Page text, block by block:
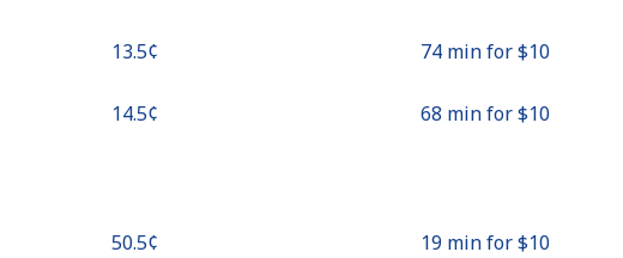
⁦13.5¢⁩ 74 min for ⁦$10⁩
⁦14.5¢⁩ 68 min for ⁦$10⁩
⁦50.5¢⁩ 19 min for ⁦$10⁩